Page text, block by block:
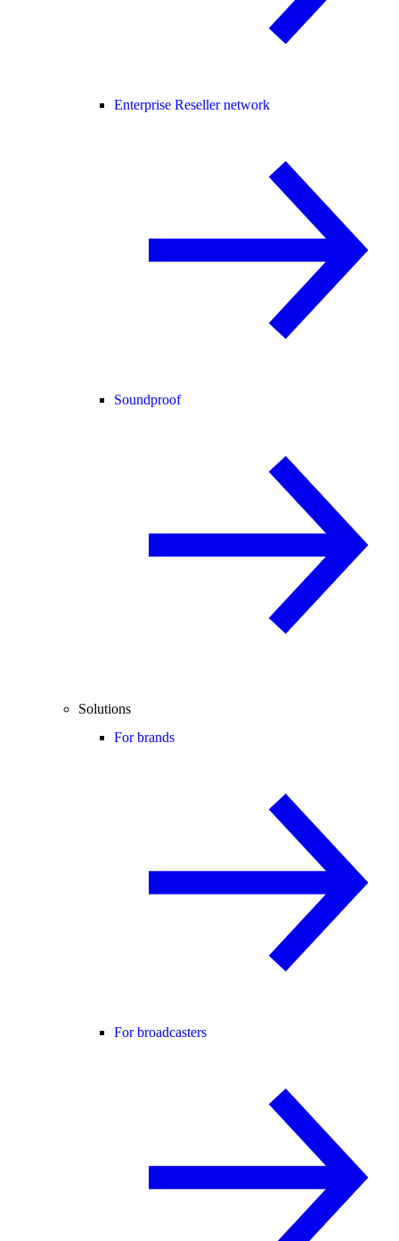
Enterprise Reseller network
Soundproof
Solutions
For brands
For broadcasters